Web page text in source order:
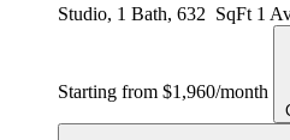
Studio, 1 Bath, 632 SqFt 1
Starting from $1,960/month